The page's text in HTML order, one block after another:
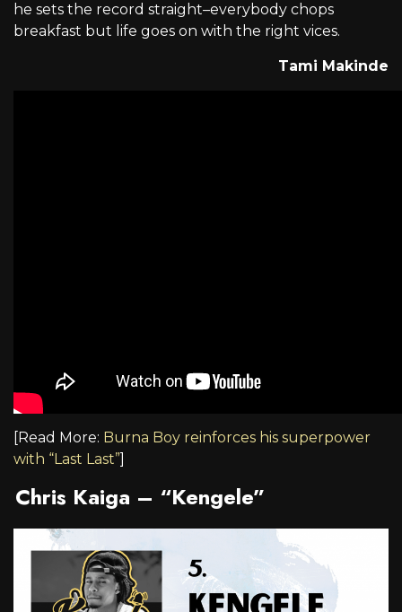
he sets the record straight–everybody chops
breakfast but life goes on with the right vices.
Tami Makinde
[Read More: Burna Boy reinforces his superpower
with “Last Last”
Chris Kaiga – “Kengele”